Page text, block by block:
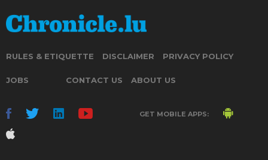
RULES & ETIQUETTE DISCLAIMER PRIVACY POLICY
JOBS CONTACT US ABOUT US
GET MOBILE APPS: